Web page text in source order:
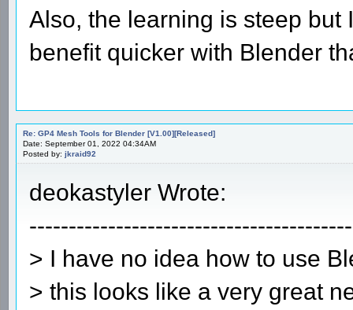
Also, the learning is steep
benefit quicker with Blender
Re: GP4 Mesh Tools for Blender [V1.00][Released]
Date: September 01, 2022 04:34AM
Posted by: jkraid92
deokastyler Wrote:
> I have no idea how to use
> this looks like a very great